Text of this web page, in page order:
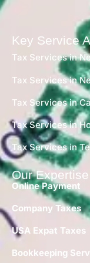
Key Service
Tax Services in
Tax Services in
Tax Services in
Tax Services in
Tax Services in
Our Expertise
Online Payment
Company Taxes
USA Expat Taxes
Bookkeeping